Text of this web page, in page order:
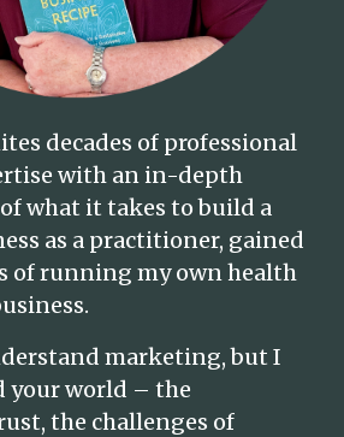
decades of professional
with an in-depth
what it takes to build a
as a practitioner, gained
of running my own health
marketing, but I
your world – the
the challenges of